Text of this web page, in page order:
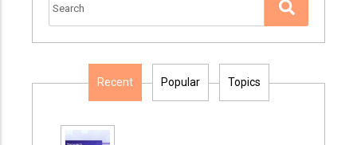
Recent Popular Topics